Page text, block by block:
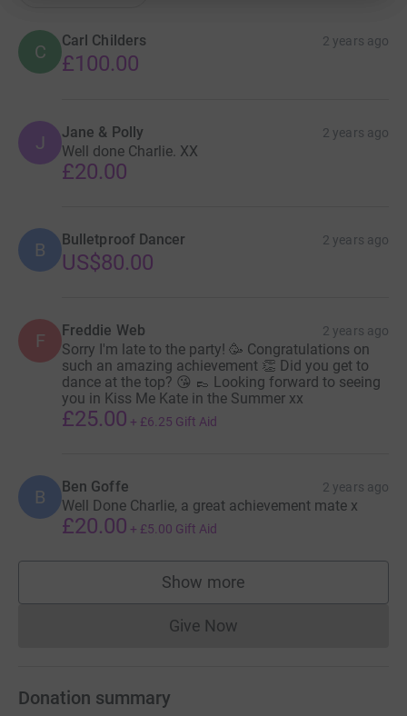
C
Carl Childers 2 years ago
£100.00
J Jane & Polly 2 years ago
Well done Charlie. XX
£20.00
B Bulletproof Dancer 2 years ago
US$80.00
F Freddie Web 2 years ago
Sorry I'm late to the party! 🥳 Congratulations on
such an amazing achievement 👏 Did you get to
dance at the top? 😘 👞 Looking forward to seeing
you in Kiss Me Kate in the Summer xx
£25.00 + £6.25 Gift Aid
B Ben Goffe 2 years ago
Well Done Charlie, a great achievement mate x
£20.00 + £5.00 Gift Aid
Show more
supporters
Give NowDonations cannot currently
Donation summary